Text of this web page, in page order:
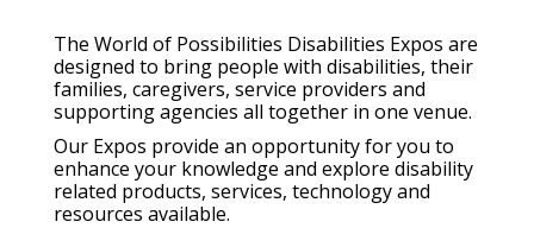
The World of Possibilities Disabilities Expos are
designed to bring people with disabilities, their
families, caregivers, service providers and
supporting agencies all together in one venue.
Our Expos provide an opportunity for you to
enhance your knowledge and explore disability
related products, services, technology and
resources available.